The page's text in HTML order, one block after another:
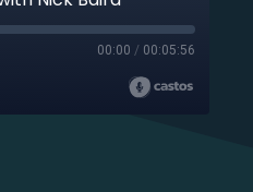
00:00 / 00:05:56